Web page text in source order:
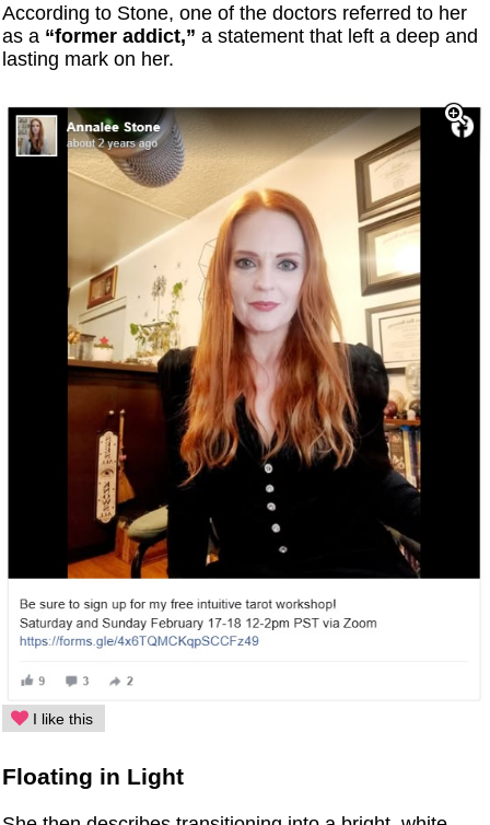
According to Stone, one of the doctors referred to her
as a “former addict,” a statement that left a deep and
lasting mark on her.
I like this
Floating in Light